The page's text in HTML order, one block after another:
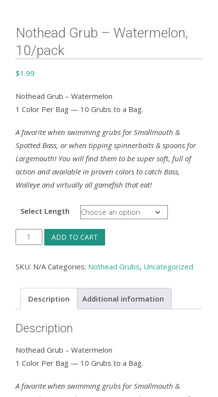
Nothead Grub – Watermelon,
10/pack
$1.99
Nothead Grub – Watermelon
1 Color Per Bag — 10 Grubs to a Bag.
A favorite when swimming grubs for Smallmouth &
Spotted Bass, or when tipping spinnerbaits & spoons for
Largemouth! You will find them to be super soft, full of
action and available in proven colors to catch Bass,
Walleye and virtually all gamefish that eat!
Select Length
Nothead
Grub
10/pack
quantity
ADD TO CART
SKU: N/A Categories: Nothead Grubs, Uncategorized
Description Additional information
Description
Nothead Grub – Watermelon
1 Color Per Bag — 10 Grubs to a Bag.
A favorite when swimming grubs for Smallmouth &